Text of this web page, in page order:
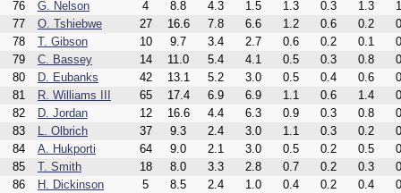
76
G. Nelson 4 8.8 4.3 1.5 1.3 0.3 1.3
77
O. Tshiebwe 27 16.6 7.8 6.6 1.2 0.6 0.2
78
T. Gibson 10 9.7 3.4 2.7 0.6 0.2 0.1
79
C. Bassey 14 11.0 5.4 4.1 0.5 0.3 0.8
80
D. Eubanks 42 13.1 5.2 3.0 0.5 0.4 0.6
81
R. Williams III 65 17.4 6.9 6.9 1.1 0.6 1.4
82
D. Jordan 12 16.6 4.4 6.3 0.9 0.3 0.8
83
L. Olbrich 37 9.3 2.4 3.0 1.1 0.3 0.2
84
A. Hukporti 64 9.0 2.1 3.0 0.5 0.2 0.5
85
T. Smith 18 8.0 3.3 2.8 0.7 0.2 0.3
86
H. Dickinson 5 8.5 2.4 1.0 0.4 0.2 0.4